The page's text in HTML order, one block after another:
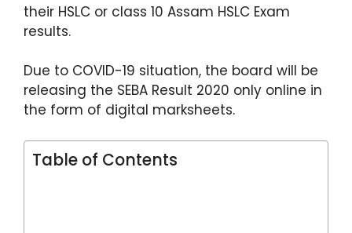
their HSLC or class 10 Assam HSLC Exam
results.
Due to COVID-19 situation, the board will be
releasing the SEBA Result 2020 only online in
the form of digital marksheets.
Table of Contents